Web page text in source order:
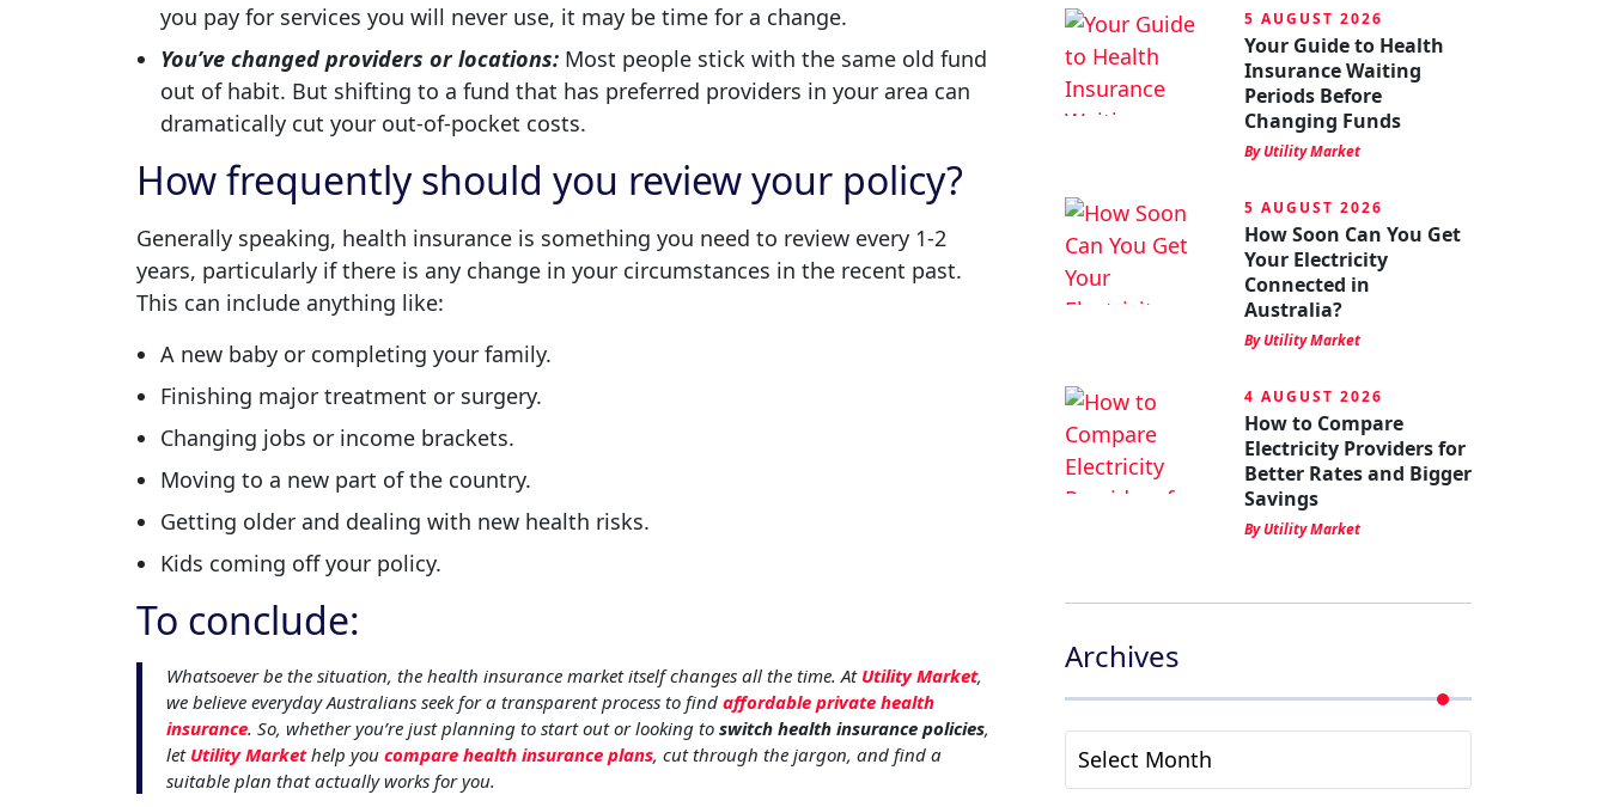
you pay for services you will never use, it may be time for a change.
You’ve changed providers or locations: Most people stick with the same old fund
out of habit. But shifting to a fund that has preferred providers in your area can
dramatically cut your out-of-pocket costs.
How frequently should you review your policy?
Generally speaking, health insurance is something you need to review every 1-2
years, particularly if there is any change in your circumstances in the recent past.
This can include anything like:
A new baby or completing your family.
Finishing major treatment or surgery.
Changing jobs or income brackets.
Moving to a new part of the country.
Getting older and dealing with new health risks.
Kids coming off your policy.
To conclude:
Whatsoever be the situation, the health insurance market itself changes all the time. At Utility Market,
we believe everyday Australians seek for a transparent process to find affordable private health
insurance. So, whether you’re just planning to start out or looking to switch health insurance policies,
let Utility Markethelp you compare health insurance plans, cut through the jargon, and find a
suitable plan that actually works for you.
5 AUGUST 2026
Your Guide to Health
Insurance Waiting
Periods Before
Changing Funds
By Utility Market
5 AUGUST 2026
How Soon Can You Get
Your Electricity
Connected in
Australia?
By Utility Market
4 AUGUST 2026
How to Compare
Electricity Providers for
Better Rates and Bigger
Savings
By Utility Market
Archives
Archives